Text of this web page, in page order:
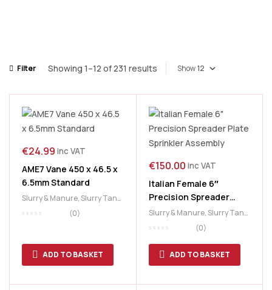
Filter Showing 1–12 of 231 results Show
€24.99 inc VAT
AME7 Vane 450 x 46.5 x
6.5mm Standard
Slurry & Manure,Slurry Tank
Vanes
(0)
ADD TO BASKET
€150.00 inc VAT
Italian Female 6″
Precision Spreader
Plate Sprinkler
Assembly
Slurry & Manure,Slurry Tank,
Splash Plates ,Spreader
(0)
ADD TO BASKET